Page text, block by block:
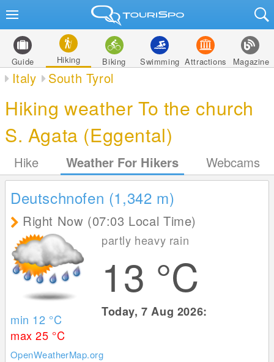
Guide Hiking Biking Swimming Attractions Magazine
Italy South Tyrol
Hiking weather To the church
S. Agata (Eggental)
Hike Weather For Hikers Webcams
Deutschnofen (1,342 m)
Right Now (07:03 Local Time)
min 12 °C
max 25 °C
OpenWeatherMap.org
partly heavy rain
13 °C
Today, 7 Aug 2026: